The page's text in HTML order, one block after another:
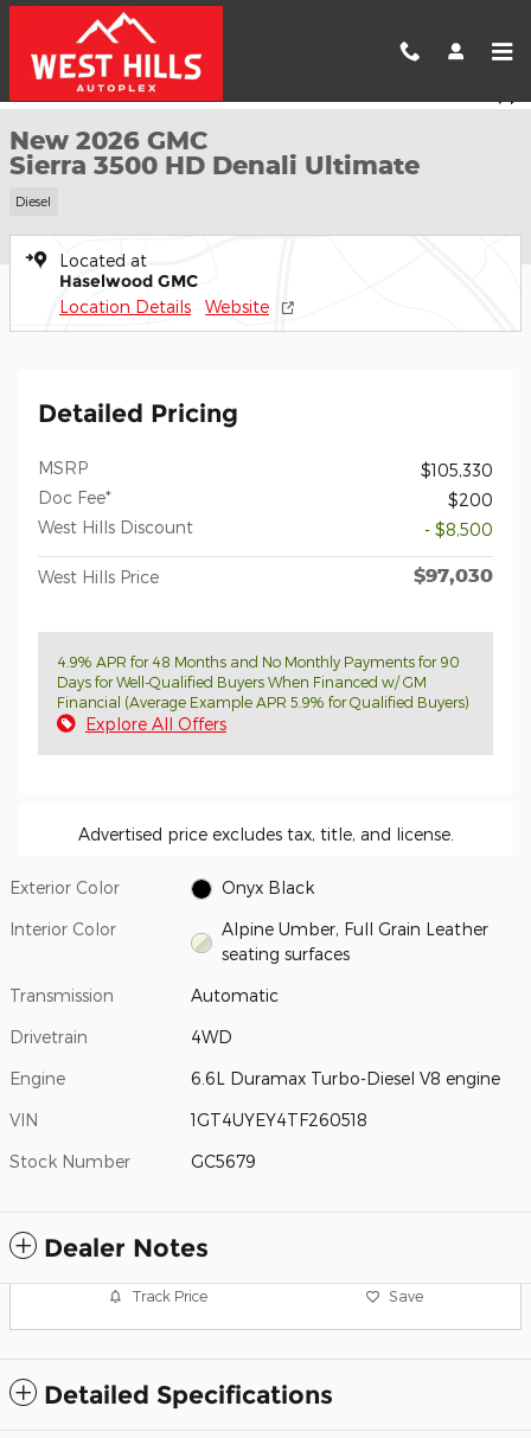
Skip to main content
New 2026 GMC Sierra 3500 HD Denali Ultimate Truck Photo 1
New 2026 GMC
Sierra 3500 HD Denali Ultimate
Diesel
Located at
Haselwood GMC
Location Details Website
Detailed Pricing
MSRP
$105,330
Doc Fee*
$200
West Hills Discount
- $8,500
West Hills Price $97,030
4.9% APR for 48 Months and No Monthly Payments for 90
Days for Well-Qualified Buyers When Financed w/ GM
Financial (Average Example APR 5.9% for Qualified Buyers)
Explore All Offers
Advertised price excludes tax, title, and license.
Exterior Color Onyx Black
Interior Color
Alpine Umber, Full Grain Leather
seating surfaces
Transmission Automatic
Drivetrain 4WD
Engine 6.6L Duramax Turbo-Diesel V8 engine
VIN 1GT4UYEY4TF260518
Stock Number GC5679
Dealer Notes
Track Price Save
Detailed Specifications